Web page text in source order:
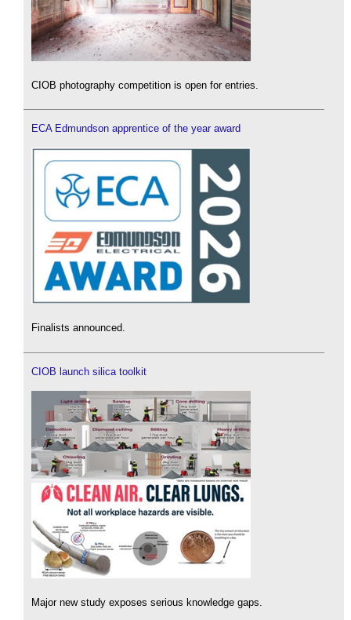
CIOB photography competition is open for entries.
ECA Edmundson apprentice of the year award
Finalists announced.
CIOB launch silica toolkit
Major new study exposes serious knowledge gaps.